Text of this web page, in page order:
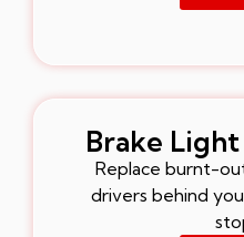
Brake
Replace burnt-
drivers behind